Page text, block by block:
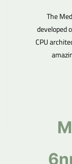
The
developed
CPU